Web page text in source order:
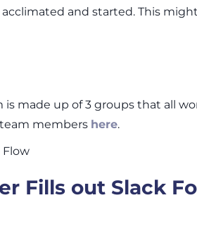
and started. This
made up of 3 groups that all
team members here.
Fills out Slack